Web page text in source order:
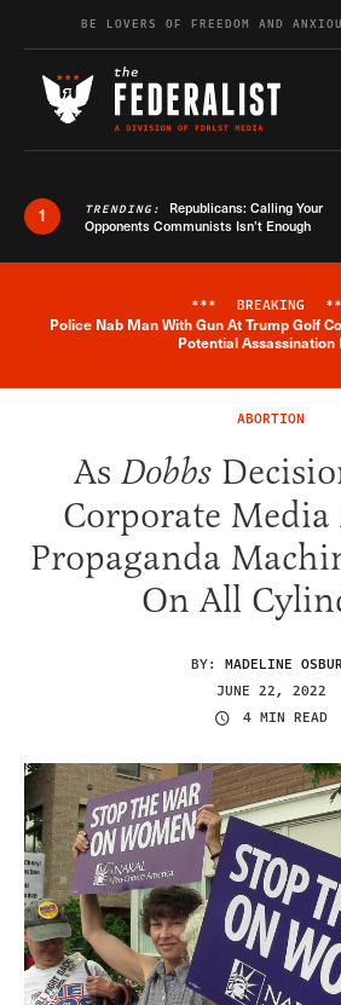
Skip to contentBE LOVERS OF FREEDOM AND
1 TRENDING: Republicans: Calling Your
Opponents Communists Isn’t Enough
*** BREAKING
Police Nab Man With Gun At Trump Golf
Potential Assassination
ABORTION
As Dobbs
Corporate
Propaganda
On All
BY: MADELINE
JUNE 22, 2022
4 MIN READ